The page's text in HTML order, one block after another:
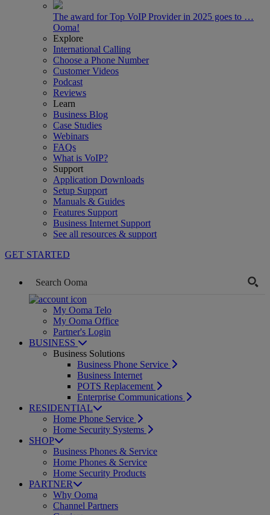
The award for Top VoIP Provider in 2025 goes to …
Ooma!
Explore
International Calling
Choose a Phone Number
Customer Videos
Podcast
Reviews
Learn
Business Blog
Case Studies
Webinars
FAQs
What is VoIP?
Support
Application Downloads
Setup Support
Manuals & Guides
Features Support
Business Internet Support
See all resources & support
GET STARTED
My Ooma Telo
My Ooma Office
Partner's Login
BUSINESS
Business Solutions
Business Phone Service
Business Internet
POTS Replacement
Enterprise Communications
RESIDENTIAL
Home Phone Service
Home Security Systems
SHOP
Business Phones & Service
Home Phones & Service
Home Security Products
PARTNER
Why Ooma
Channel Partners